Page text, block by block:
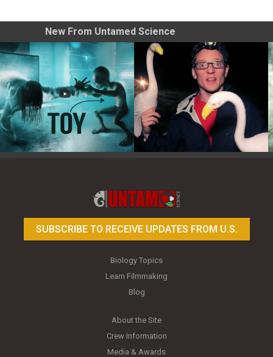
New From Untamed Science
SUBSCRIBE TO RECEIVE UPDATES FROM U.S.
Biology Topics
Learn Filmmaking
Blog
About the Site
Crew Information
Media & Awards